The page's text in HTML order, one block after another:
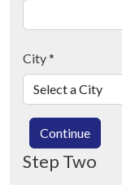
City*
Continue
Step Two